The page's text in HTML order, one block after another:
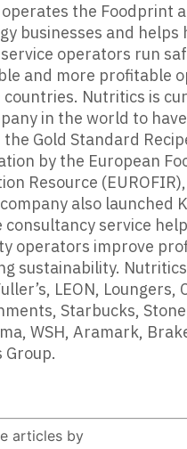
the Foodprint
businesses and helps
operators run
and more profitable
countries. Nutritics is
in the world to
Gold Standard
by the European
Resource
also launched
consultancy service
operators improve
sustainability.
LEON, Loungers,
Starbucks,
WSH, Aramark,
Group.
articles by